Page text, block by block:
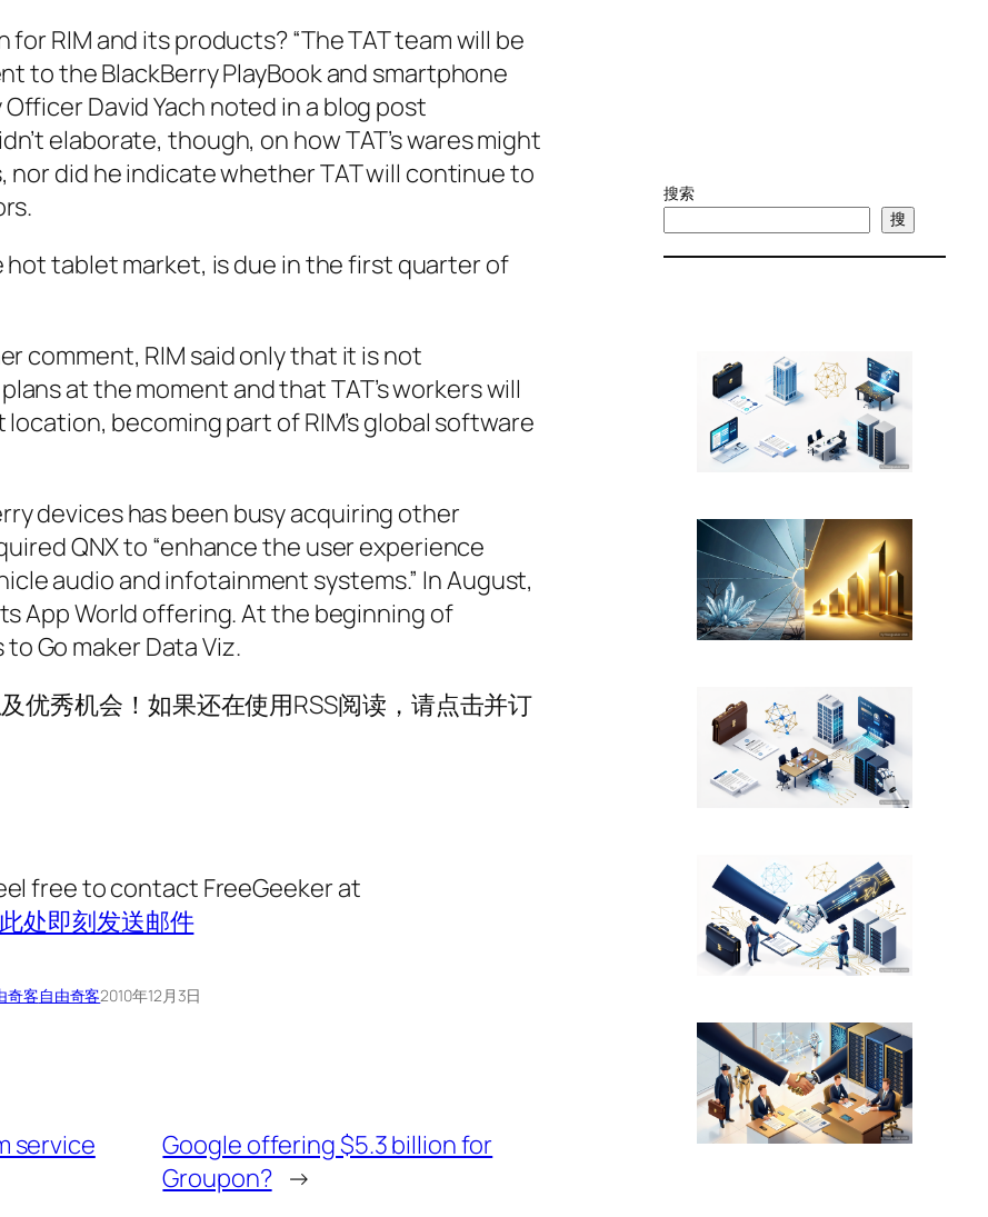
RIM and its products? “The TAT team will be
to the BlackBerry PlayBook and smartphone
David Yach noted in a blog post
elaborate, though, on how TAT’s wares might
nor did he indicate whether TAT will continue to
hot tablet market, is due in the first quarter of
comment, RIM said only that it is not
at the moment and that TAT’s workers will
becoming part of RIM’s global software
devices has been busy acquiring other
QNX to “enhance the user experience
audio and infotainment systems.” In August,
App World offering. At the beginning of
Go maker Data Viz.
优秀机会！如果还在使用RSS阅读，请点击并订
free to contact FreeGeeker at
处即刻发送邮件
奇客自由奇客2010年12月3日
service
Google offering $5.3 billion for
Groupon? →
搜索
搜